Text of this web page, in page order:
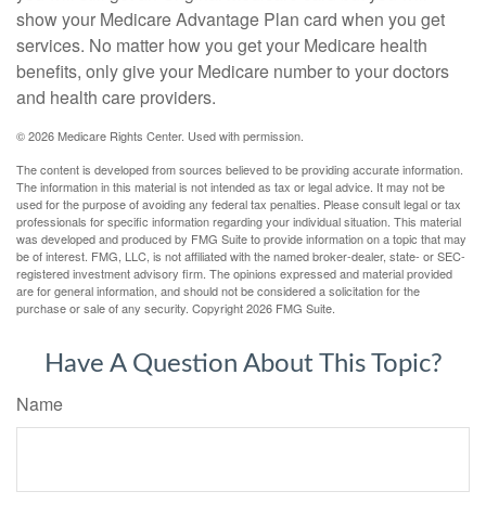
show your Medicare Advantage Plan card when you get
services. No matter how you get your Medicare health
benefits, only give your Medicare number to your doctors
and health care providers.
©2026 Medicare Rights Center. Used with permission.
The content is developed from sources believed to be providing accurate information.
The information in this material is not intended as tax or legal advice. It may not be
used for the purpose of avoiding any federal tax penalties. Please consult legal or tax
professionals for specific information regarding your individual situation. This material
was developed and produced by FMG Suite to provide information on a topic that may
be of interest. FMG, LLC, is not affiliated with the named broker-dealer, state- or SEC-
registered investment advisory firm. The opinions expressed and material provided
are for general information, and should not be considered a solicitation for the
purchase or sale of any security. Copyright2026 FMG Suite.
Have A Question About This Topic?
Name